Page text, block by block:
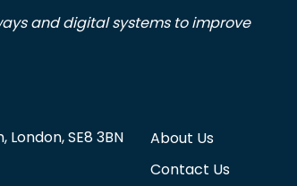
and digital systems to improve
SE8 3BN
About Us
Contact Us